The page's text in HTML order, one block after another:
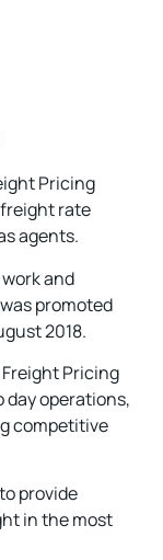
Pricing
rate
agents.
and
promoted
2018.
Pricing
day operations,
competitive
provide
in the most